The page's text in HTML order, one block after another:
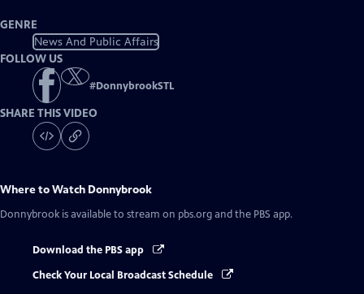
GENRE
News And Public Affairs
FOLLOW US
#DonnybrookSTL
SHARE THIS VIDEO
Where to Watch Donnybrook
Donnybrook is available to stream on pbs.org and the PBS app.
Download the PBS app
Check Your Local Broadcast Schedule